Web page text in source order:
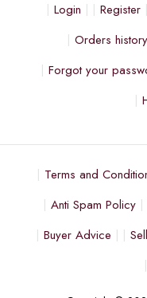
Login Register
Orders history
Forgot your
Terms and
Anti Spam Policy
Buyer Advice